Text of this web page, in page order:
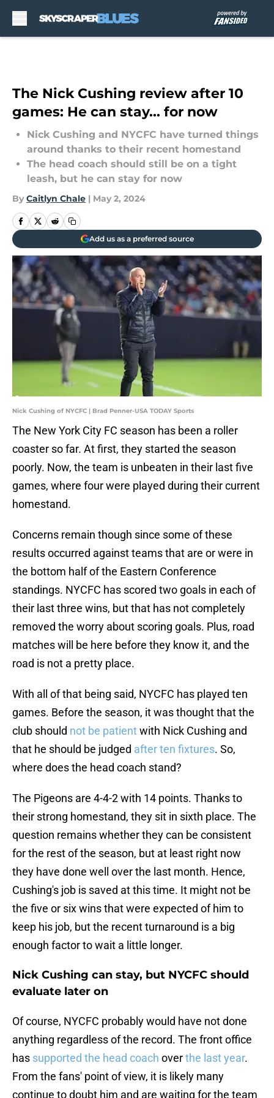
The Nick Cushing review after 10
games: He can stay... for now
Nick Cushing and NYCFC have turned things
around thanks to their recent homestand
The head coach should still be on a tight
leash, but he can stay for now
By Caitlyn Chale | May 2, 2024
Add us as a preferred source
Nick Cushing of NYCFC | Brad Penner-USA TODAY Sports
The New York City FC season has been a roller
coaster so far. At first, they started the season
poorly. Now, the team is unbeaten in their last five
games, where four were played during their current
homestand.
Concerns remain though since some of these
results occurred against teams that are or were in
the bottom half of the Eastern Conference
standings. NYCFC has scored two goals in each of
their last three wins, but that has not completely
removed the worry about scoring goals. Plus, road
matches will be here before they know it, and the
road is not a pretty place.
With all of that being said, NYCFC has played ten
games. Before the season, it was thought that the
club should not be patientwith Nick Cushing and
that he should be judged after ten fixtures. So,
where does the head coach stand?
The Pigeons are 4-4-2 with 14 points. Thanks to
their strong homestand, they sit in sixth place. The
question remains whether they can be consistent
for the rest of the season, but at least right now
they have done well over the last month. Hence,
Cushing's job is saved at this time. It might not be
the five or six wins that were expected of him to
keep his job, but the recent turnaround is a big
enough factor to wait a little longer.
Nick Cushing can stay, but NYCFC should
evaluate later on
Of course, NYCFC probably would have not done
anything regardless of the record. The front office
has supported the head coach overthe last year.
From the fans' point of view, it is likely many
continue to doubt him and are waiting for the team